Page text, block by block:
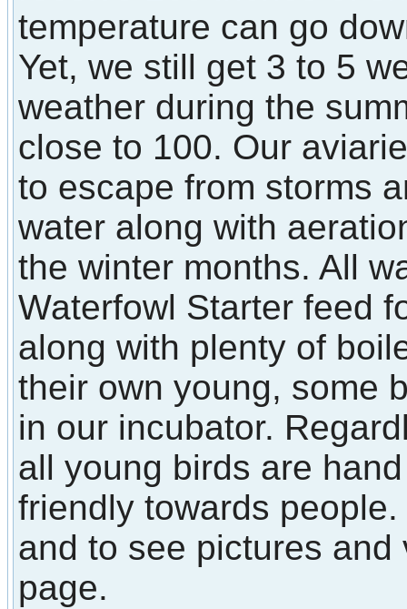
temperature can go
Yet, we still get 3 to 5
weather during the
close to 100. Our
to escape from storms
water along with
the winter months. All
Waterfowl Starter feed
along with plenty of
their own young, some
in our incubator.
all young birds are
friendly towards
and to see pictures
page.